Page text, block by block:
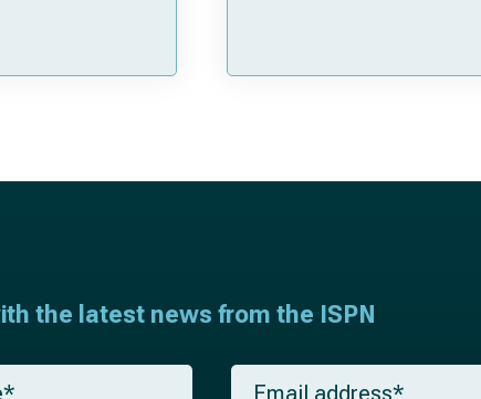
the latest news from the ISPN
E